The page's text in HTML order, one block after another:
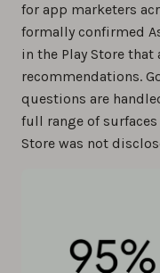
for app marketers
formally confirmed
in the Play Store
recommendations.
questions are
full range of
Store was not